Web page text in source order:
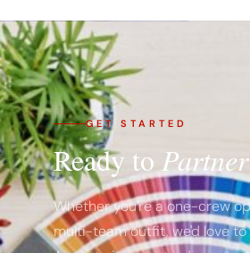
GET STARTED
Ready to
Whether you're a one-crew
multi-team outfit, we'd love to